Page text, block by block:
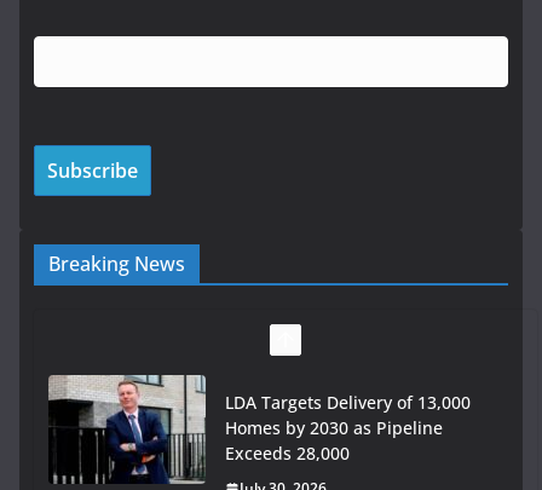
Breaking News
LDA Targets Delivery of 13,000
Homes by 2030 as Pipeline
Exceeds 28,000